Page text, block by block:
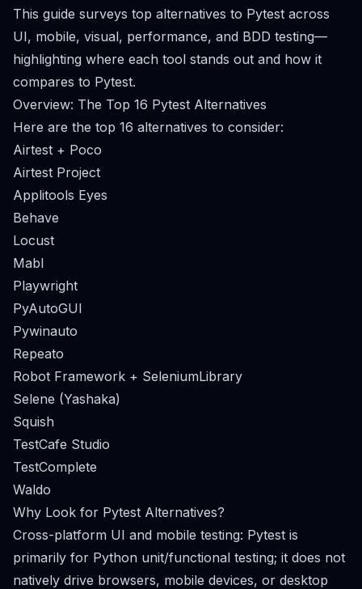
This guide surveys top alternatives to Pytest across
UI, mobile, visual, performance, and BDD testing—
highlighting where each tool stands out and how it
compares to Pytest.
Overview: The Top 16 Pytest Alternatives
Here are the top 16 alternatives to consider:
Airtest + Poco
Airtest Project
Applitools Eyes
Behave
Locust
Mabl
Playwright
PyAutoGUI
Pywinauto
Repeato
Robot Framework + SeleniumLibrary
Selene (Yashaka)
Squish
TestCafe Studio
TestComplete
Waldo
Why Look for Pytest Alternatives?
Cross-platform UI and mobile testing: Pytest is
primarily for Python unit/functional testing; it does not
natively drive browsers, mobile devices, or desktop